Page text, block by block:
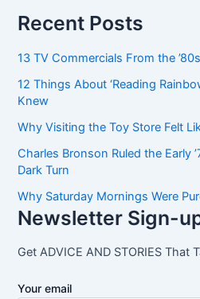
Recent Posts
13 TV Commercials From the
12 Things About ‘Reading
Knew
Why Visiting the Toy Store Felt
Charles Bronson Ruled the Early
Dark Turn
Why Saturday Mornings Were
Newsletter Sign-
Get ADVICE AND STORIES That
Your email